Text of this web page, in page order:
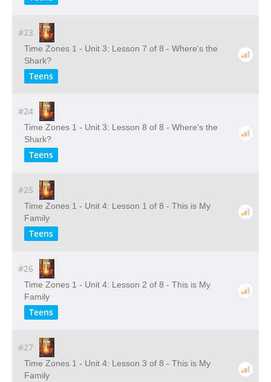
#23
Time Zones 1 - Unit 3: Lesson 7 of 8 - Where's the
Shark?
Teens
#24
Time Zones 1 - Unit 3: Lesson 8 of 8 - Where's the
Shark?
Teens
#25
Time Zones 1 - Unit 4: Lesson 1 of 8 - This is My
Family
Teens
#26
Time Zones 1 - Unit 4: Lesson 2 of 8 - This is My
Family
Teens
#27
Time Zones 1 - Unit 4: Lesson 3 of 8 - This is My
Family